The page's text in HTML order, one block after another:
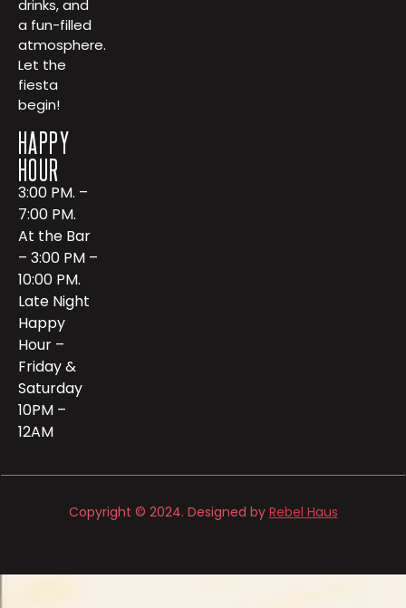
drinks, and
a fun-filled
atmosphere.
Let the
fiesta
begin!
HAPPY
HOUR
3:00 PM. –
7:00 PM.
At the Bar
– 3:00 PM –
10:00 PM.
Late Night
Happy
Hour –
Friday &
Saturday
10PM –
12AM
Copyright © 2024. Designed by Rebel Haus